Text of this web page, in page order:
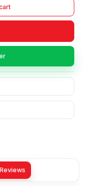
Reviews